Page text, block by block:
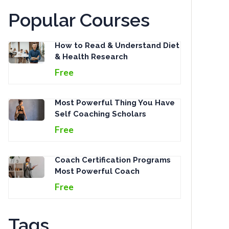
Popular Courses
How to Read & Understand Diet
& Health Research
Free
Most Powerful Thing You Have
Self Coaching Scholars
Free
Coach Certification Programs
Most Powerful Coach
Free